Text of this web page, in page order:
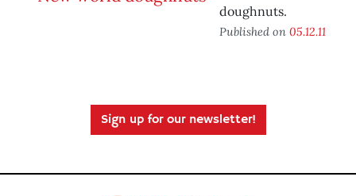
doughnuts.
Published on 05.12.11
Sign up for our newsletter!